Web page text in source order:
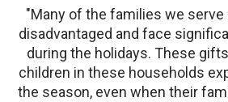
"Many of the families we
disadvantaged and face
during the holidays. These
children in these households
the season, even when their